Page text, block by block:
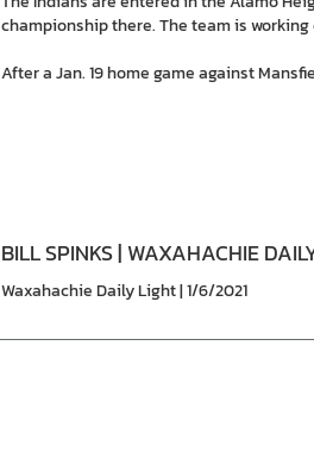
championship there. The team is
After a Jan. 19 home game against
BILL SPINKS | WAXAHACHIE
Waxahachie Daily Light | 1/6/2021